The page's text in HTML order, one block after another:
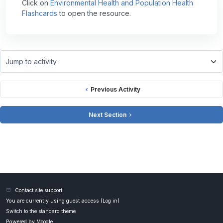
Click on Environmental Health and Population Health
Flashcards to open the resource.
Previous Activity
Jump to activity
Next Section
Contact site support
You are currently using guest access ( Log in)
Switch to the standard theme
Moodle